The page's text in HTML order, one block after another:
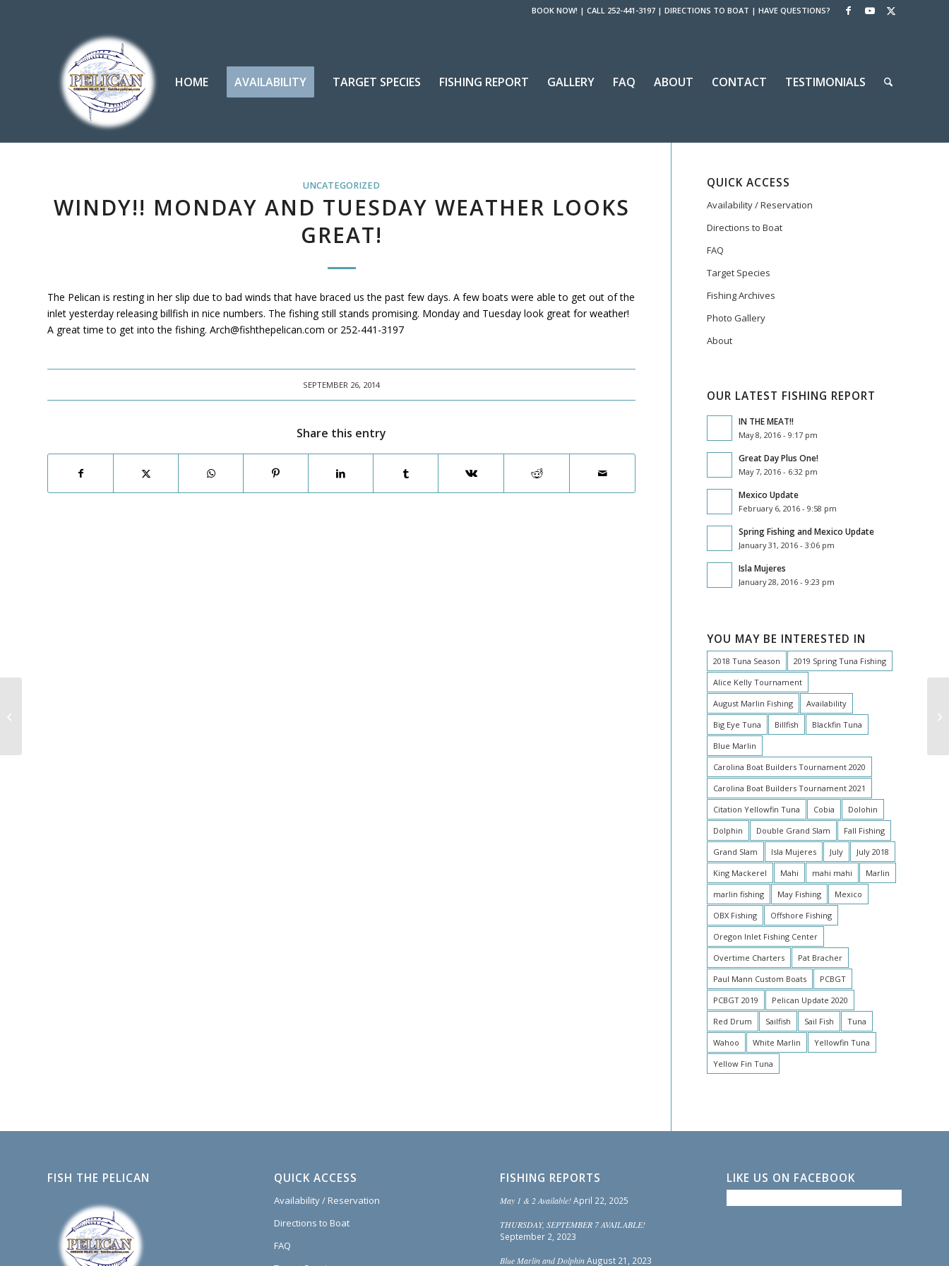
BOOK NOW! | CALL 252-441-3197 | DIRECTIONS TO BOAT | HAVE QUESTIONS?
HOME AVAILABILITY TARGET SPECIES FISHING REPORT GALLERY FAQ ABOUT CONTACT TESTIMONIALS
UNCATEGORIZED
WINDY!! MONDAY AND TUESDAY WEATHER LOOKS
GREAT!
The Pelican is resting in her slip due to bad winds that have braced us the past few days. A few boats were able to get out of the
inlet yesterday releasing billfish in nice numbers. The fishing still stands promising. Monday and Tuesday look great for weather!
A great time to get into the fishing. Arch@fishthepelican.com or 252-441-3197
SEPTEMBER 26, 2014
Share this entry
QUICK ACCESS
Availability / Reservation
Directions to Boat
FAQ
Target Species
Fishing Archives
Photo Gallery
About
OUR LATEST FISHING REPORT
IN THE MEAT!!
May 8, 2016 - 9:17 pm
Great Day Plus One!
May 7, 2016 - 6:32 pm
Mexico Update
February 6, 2016 - 9:58 pm
Spring Fishing and Mexico Update
January 31, 2016 - 3:06 pm
Isla Mujeres
January 28, 2016 - 9:23 pm
YOU MAY BE INTERESTED IN
2018 Tuna Season
2019 Spring Tuna Fishing
Alice Kelly Tournament
August Marlin Fishing
Availability
Big Eye Tuna
Billfish
Blackfin Tuna
Blue Marlin
Carolina Boat Builders Tournament 2020
Carolina Boat Builders Tournament 2021
Citation Yellowfin Tuna
Cobia
Dolohin
Dolphin
Double Grand Slam
Fall Fishing
Grand Slam
Isla Mujeres July
July 2018
King Mackerel
Mahi mahi mahi
Marlin
marlin fishing
May Fishing
Mexico
OBX Fishing
Offshore Fishing
Oregon Inlet Fishing Center
Overtime Charters
Pat Bracher
Paul Mann Custom Boats
PCBGT
PCBGT 2019
Pelican Update 2020
Red Drum
Sailfish Sail Fish
Tuna
Wahoo
White Marlin
Yellowfin Tuna
Yellow Fin Tuna
FISH THE PELICAN QUICK ACCESS
Availability / Reservation
Directions to Boat
FAQ
FISHING REPORTS
May 1 & 2 Available! April 22, 2025
THURSDAY, SEPTEMBER 7 AVAILABLE!
September 2, 2023
Blue Marlin and Dolphin August 21, 2023
LIKE US ON FACEBOOK